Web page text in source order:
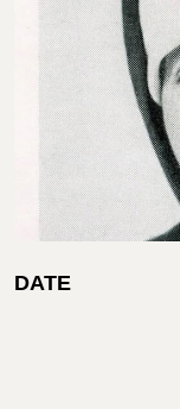
DATE